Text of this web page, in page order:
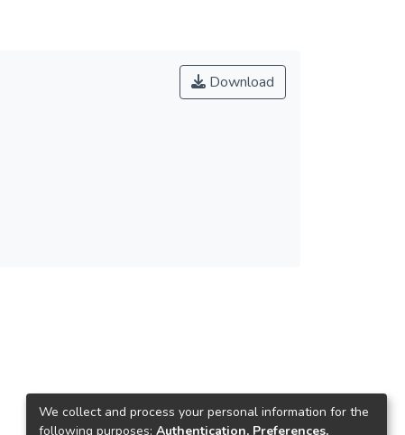
Download
We collect and process your personal information for the
following purposes: Authentication, Preferences,